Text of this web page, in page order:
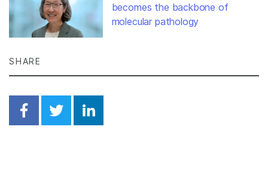
becomes the backbone of
molecular pathology
SHARE
Share on Facebook
Share on Twitter
Share on Linkedin